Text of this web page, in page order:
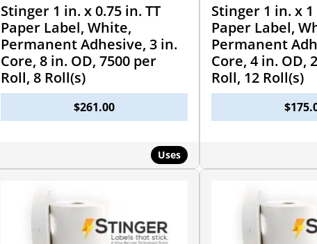
Stinger 1 in. x 0.75 in. TT
Paper Label, White,
Permanent Adhesive, 3 in.
Core, 8 in. OD, 7500 per
Roll, 8 Roll(s)
$261.00
Uses
Stinger 1 in. x 1
Paper Label,
Permanent
Core, 4 in. OD,
Roll, 12 Roll(s)
$